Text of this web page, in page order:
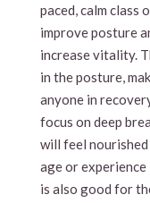
paced, calm class
improve posture
increase vitality.
in the posture,
anyone in
focus on deep
will feel
age or experience
is also good for